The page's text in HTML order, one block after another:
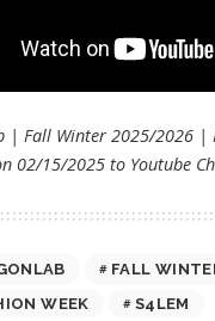
| Fall Winter 2025/2026 |
02/15/2025 to Youtube
FALL
WEEK
S4LEM